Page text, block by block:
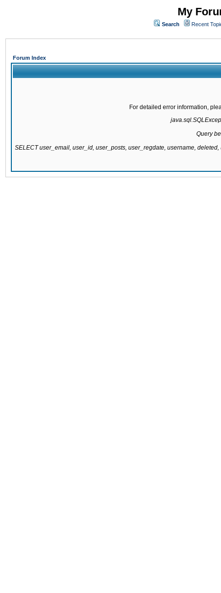
My
Search Recent
Forum Index
For detailed error information,
Query
SELECT user_email, user_id, user_posts, user_regdate, username,